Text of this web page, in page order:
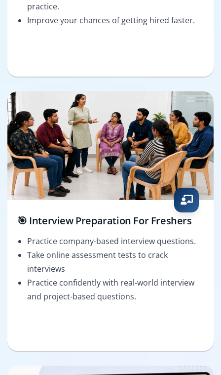
practice.
Improve your chances of getting hired faster.
🎯 Interview Preparation For Freshers
Practice company-based interview questions.
Take online assessment tests to crack
interviews
Practice confidently with real-world interview
and project-based questions.